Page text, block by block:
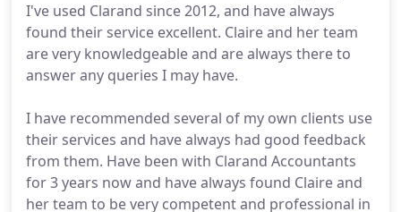
I've used Clarand since 2012, and have always
found their service excellent. Claire and her team
are very knowledgeable and are always there to
answer any queries I may have.
I have recommended several of my own clients use
their services and have always had good feedback
from them. Have been with Clarand Accountants
for 3 years now and have always found Claire and
her team to be very competent and professional in